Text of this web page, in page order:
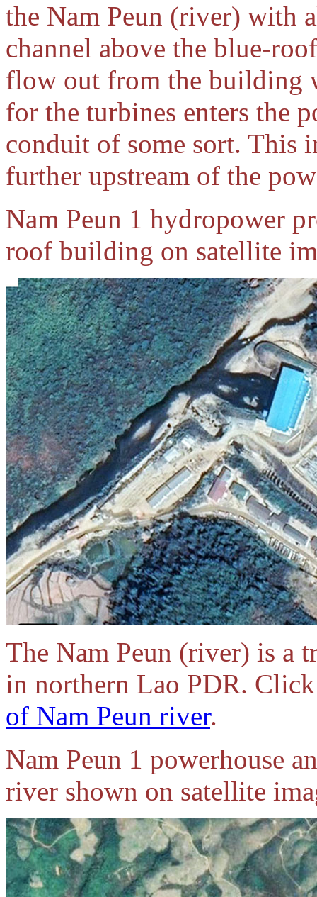
the Nam Peun (river) with
channel above the blue-
flow out from the building
for the turbines enters the
conduit of some sort. This
further upstream of the
Nam Peun 1 hydropower
roof building on satellite
The Nam Peun (river) is a
in northern Lao PDR.
of Nam Peun river.
Nam Peun 1 powerhouse
river shown on satellite